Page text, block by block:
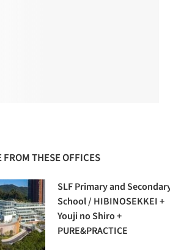
FROM THESE OFFICES
SLF Primary and
School / HIBINOSEKKEI +
Youji no Shiro +
PURE&PRACTICE